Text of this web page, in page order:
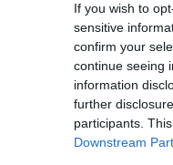
If you wish to
sensitive
confirm your
continue seeing
information
further
participants.
Downstream